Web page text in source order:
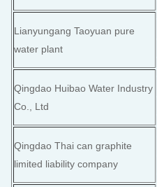
Lianyungang Taoyuan pure
water plant
Qingdao Huibao Water Industry
Co., Ltd
Qingdao Thai can graphite
limited liability company